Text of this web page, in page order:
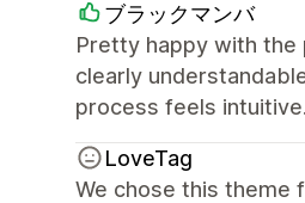
ブラックマンバ
Pretty happy with the
clearly
process feels
LoveTag
We chose this theme